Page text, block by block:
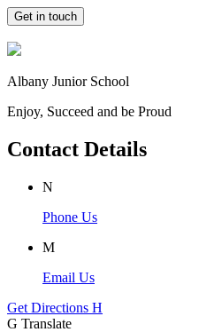
Get in touch
Albany Junior School
Enjoy, Succeed and be Proud
Contact Details
N
Phone Us
M
Email Us
Get Directions H
G Translate